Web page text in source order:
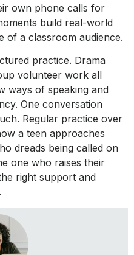
own phone calls for
build real-world
of a classroom audience.
practice. Drama
volunteer work all
ways of speaking and
One conversation
Regular practice over
a teen approaches
dreads being called on
one who raises their
right support and